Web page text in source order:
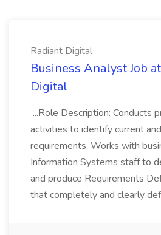
Radiant Digital
Business Analyst Job
Digital
...Role Description: Conducts
activities to identify current
requirements. Works with
Information Systems staff to
and produce Requirements
that completely and clearly